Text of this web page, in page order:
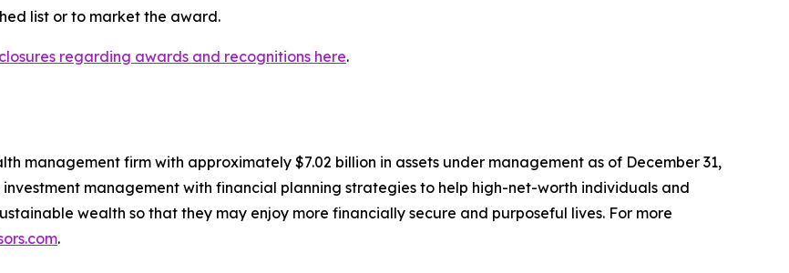
list or to market the award.
regarding awards and recognitions here.
management firm with approximately $7.02 billion in assets under management as of December 31,
investment management with financial planning strategies to help high-net-worth individuals and
wealth so that they may enjoy more financially secure and purposeful lives. For more
.